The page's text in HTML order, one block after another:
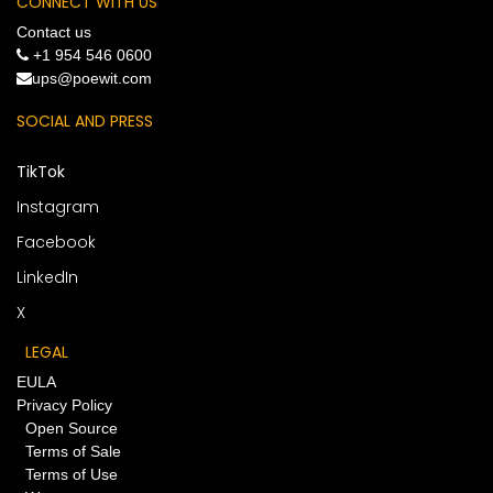
Contact us
+1 954 546 0600
​ups@poewit.com
SOCIAL AND PRESS
TikTok
Instagram
Facebook
LinkedIn
X
LEGAL
EULA
Privacy Policy
Open Source
Terms of Sale
Terms of Use